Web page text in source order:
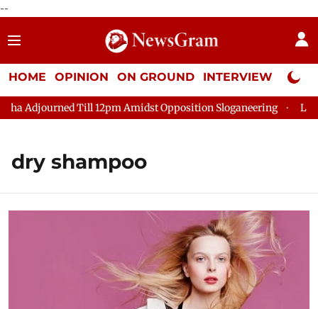
--
HOME OPINION ON GROUND INTERVIEW Neta
Till 12pm Amidst Opposition Sloganeering Lok
dry shampoo